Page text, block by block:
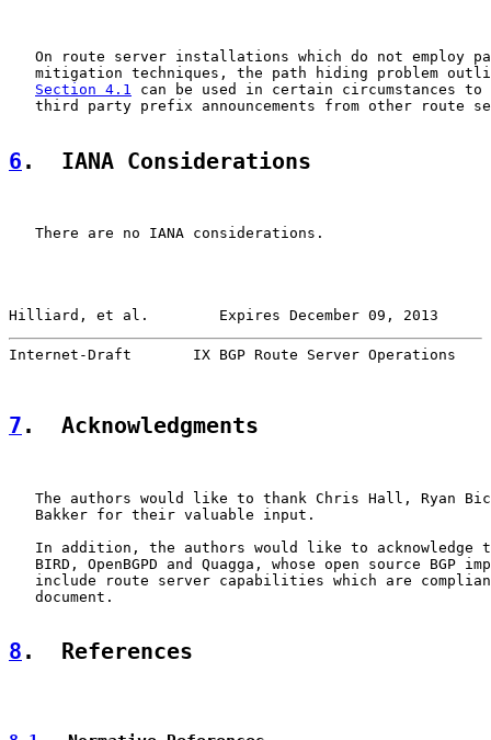
On route server installations which do not employ
mitigation techniques, the path hiding problem
Section 4.1 can be used in certain circumstances
third party prefix announcements from other route
6 .  IANA Considerations
   There are no IANA considerations.
Hilliard, et al.        Expires December 09, 2013
Internet-Draft       IX BGP Route Server Operations
7 .  Acknowledgments
The authors would like to thank Chris Hall, Ryan
   Bakker for their valuable input.
In addition, the authors would like to acknowledge
BIRD, OpenBGPD and Quagga, whose open source BGP
include route server capabilities which are
   document.
8 .  References